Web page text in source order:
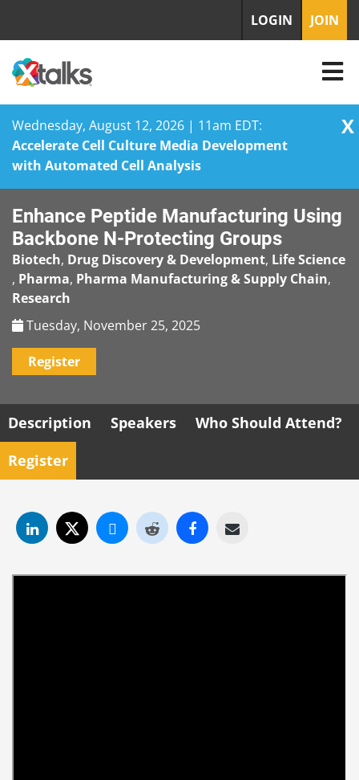
Wednesday, August 12, 2026 | 11am EDT:
Accelerate Cell Culture Media Development
with Automated Cell Analysis
X
content
LOGIN JOIN
Enhance Peptide Manufacturing Using
Backbone N-Protecting Groups
Biotech, Drug Discovery & Development, Life Science
, Pharma, Pharma Manufacturing & Supply Chain,
Research
Tuesday, November 25, 2025
Register
Description Speakers
Who Should Attend?
Register